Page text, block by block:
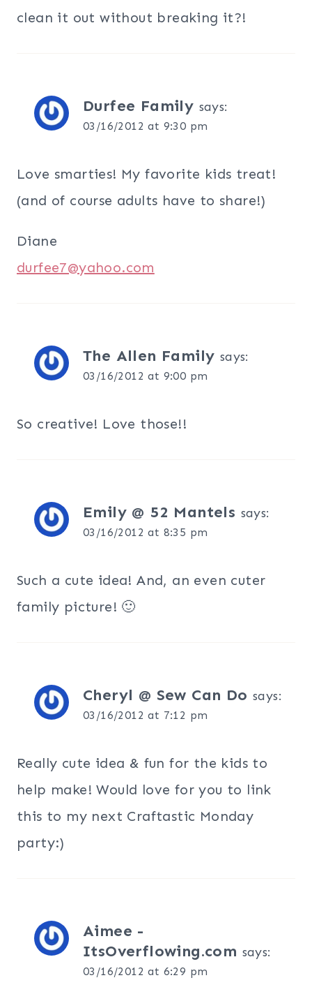
clean it out without breaking it?!
Durfee Family says:
03/16/2012 at 9:30 pm
Love smarties! My favorite kids treat!
(and of course adults have to share!)
Diane
durfee7@yahoo.com
The Allen Family says:
03/16/2012 at 9:00 pm
So creative! Love those!!
Emily @ 52 Mantels says:
03/16/2012 at 8:35 pm
Such a cute idea! And, an even cuter
family picture! 🙂
Cheryl @ Sew Can Do says:
03/16/2012 at 7:12 pm
Really cute idea & fun for the kids to
help make! Would love for you to link
this to my next Craftastic Monday
party:)
Aimee -
ItsOverflowing.com says:
03/16/2012 at 6:29 pm